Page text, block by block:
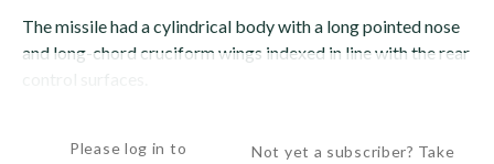
The missile had a cylindrical body with a long pointed nose
and long-chord cruciform wings indexed in line with the rear
Please log in to
Not yet a subscriber? Take